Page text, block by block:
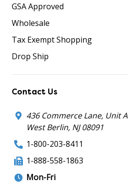
GSA Approved
Wholesale
Tax Exempt Shopping
Drop Ship
Contact Us
436 Commerce Lane, Unit A
West Berlin, NJ 08091
1-800-203-8411
1-888-558-1863
Mon-Fri